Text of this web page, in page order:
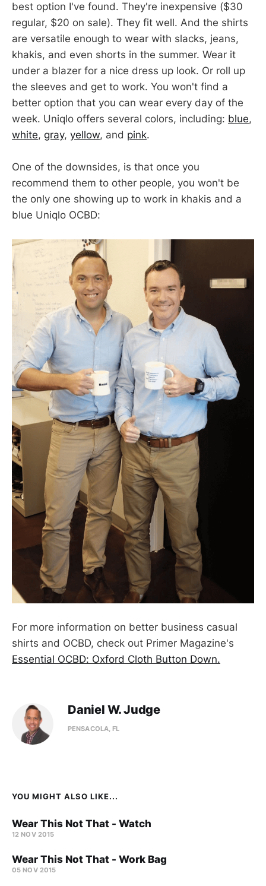
best option I've found. They're inexpensive ($30
regular, $20 on sale). They fit well. And the shirts
are versatile enough to wear with slacks, jeans,
khakis, and even shorts in the summer. Wear it
under a blazer for a nice dress up look. Or roll up
the sleeves and get to work. You won't find a
better option that you can wear every day of the
week. Uniqlo offers several colors, including: blue,
white, gray, yellow, and pink.
One of the downsides, is that once you
recommend them to other people, you won't be
the only one showing up to work in khakis and a
blue Uniqlo OCBD:
For more information on better business casual
shirts and OCBD, check out Primer Magazine's
Essential OCBD: Oxford Cloth Button Down.
Daniel W. Judge
PENSACOLA, FL
YOU MIGHT ALSO LIKE...
Wear This Not That - Watch
12 NOV 2015
Wear This Not That - Work Bag
05 NOV 2015